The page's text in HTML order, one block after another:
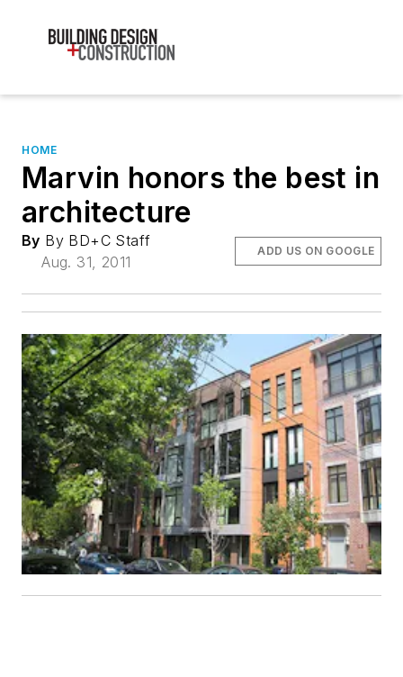
HOME
Marvin honors the best in
architecture
By By BD+C Staff
Aug. 31, 2011
ADD US ON GOOGLE